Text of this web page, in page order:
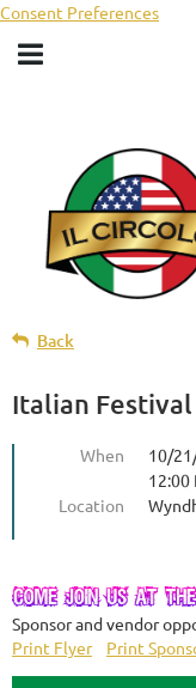
Consent Preferences
Back
Italian
When
10/
12:00
Location
Sponsor and vendor
Print Flyer
Print